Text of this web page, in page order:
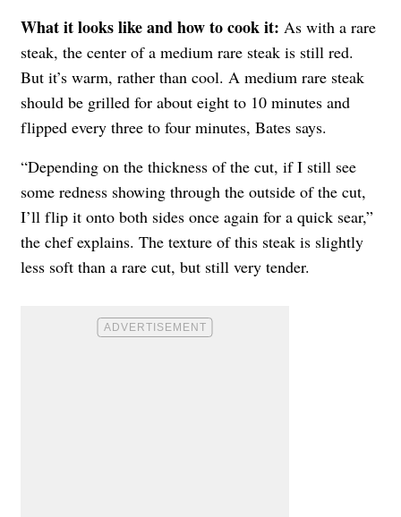
What it looks like and how to cook it: As with a rare
steak, the center of a medium rare steak is still red.
But it’s warm, rather than cool. A medium rare steak
should be grilled for about eight to 10 minutes and
flipped every three to four minutes, Bates says.
“Depending on the thickness of the cut, if I still see
some redness showing through the outside of the cut,
I’ll flip it onto both sides once again for a quick sear,”
the chef explains. The texture of this steak is slightly
less soft than a rare cut, but still very tender.